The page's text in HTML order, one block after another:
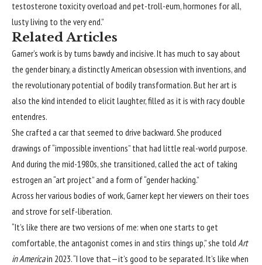
testosterone toxicity overload and pet-troll-eum, hormones for all,
lusty living to the very end.”
Related Articles
Garner’s work is by turns bawdy and incisive. It has much to say about
the gender binary, a distinctly American obsession with inventions, and
the revolutionary potential of bodily transformation. But her art is
also the kind intended to elicit laughter, filled as it is with racy double
entendres.
She crafted a car that seemed to drive backward. She produced
drawings of “impossible inventions” that had little real-world purpose.
And during the mid-1980s, she transitioned, called the act of taking
estrogen an “art project” and a form of “gender hacking.”
Across her various bodies of work, Garner kept her viewers on their toes
and strove for self-liberation.
“It’s like there are two versions of me: when one starts to get
comfortable, the antagonist comes in and stirs things up,” she told Art
in Americain 2023. “I love that—it’s good to be separated. It’s like when